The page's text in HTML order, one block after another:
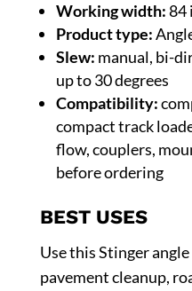
Working width:84
Product type:
Slew: manual, bi-
up to 30 degrees
Compatibility:
compact track
flow, couplers,
before ordering
BEST USES
Use this Stinger
pavement cleanup,